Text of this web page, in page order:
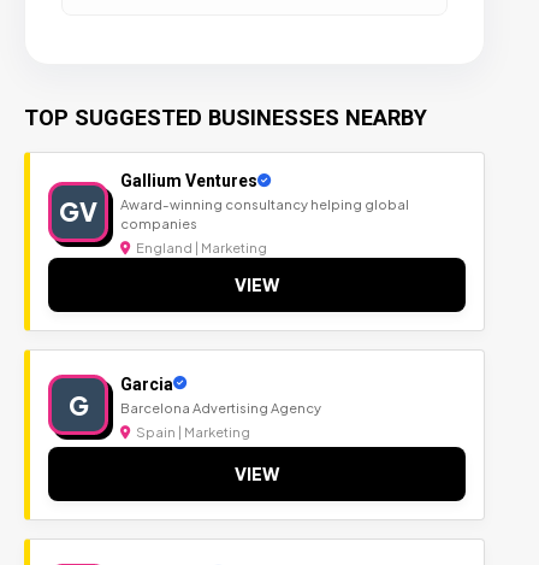
TOP SUGGESTED BUSINESSES NEARBY
GV
Gallium Ventures
Award-winning consultancy helping global
companies
England | Marketing
VIEW
G
Garcia
Barcelona Advertising Agency
Spain | Marketing
VIEW